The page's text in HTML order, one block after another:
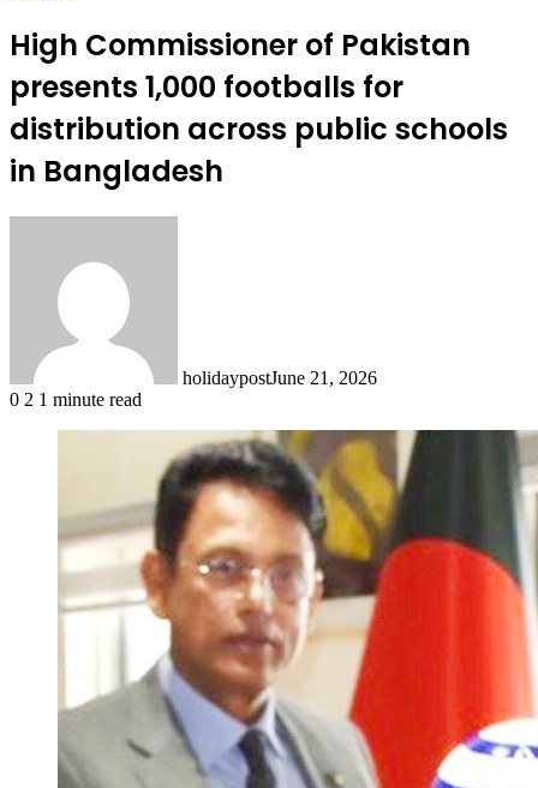
High Commissioner of Pakistan
presents 1,000 footballs for
distribution across public schools
in Bangladesh
holidaypostJune 21, 2026
0 2 1 minute read